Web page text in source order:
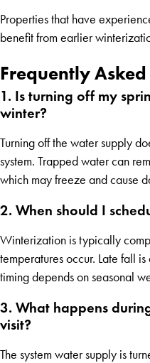
Properties that have
benefit from earlier
Frequently
1. Is turning off my
winter?
Turning off the water supply
system. Trapped water can
which may freeze and cause
2. When should I
Winterization is typically
temperatures occur. Late fall
timing depends on seasonal
3. What happens
visit?
The system water supply is